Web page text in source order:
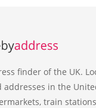
finder of the UK.
addresses in the
train